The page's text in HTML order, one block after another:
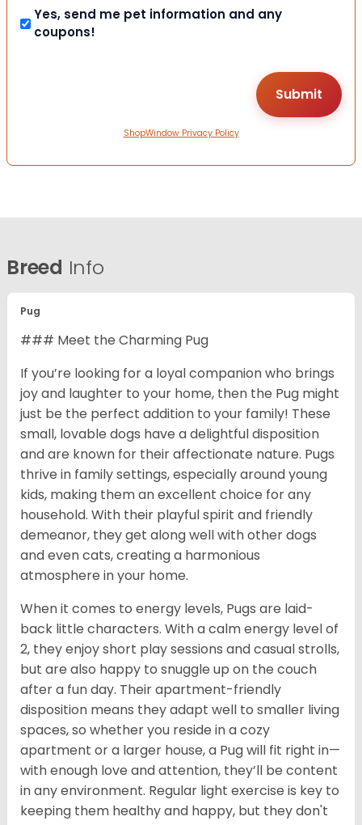
Yes, send me pet information and any
coupons!
ShopWindow Privacy Policy
Breed Info
Pug
### Meet the Charming Pug
If you’re looking for a loyal companion who brings
joy and laughter to your home, then the Pug might
just be the perfect addition to your family! These
small, lovable dogs have a delightful disposition
and are known for their affectionate nature. Pugs
thrive in family settings, especially around young
kids, making them an excellent choice for any
household. With their playful spirit and friendly
demeanor, they get along well with other dogs
and even cats, creating a harmonious
atmosphere in your home.
When it comes to energy levels, Pugs are laid-
back little characters. With a calm energy level of
2, they enjoy short play sessions and casual strolls,
but are also happy to snuggle up on the couch
after a fun day. Their apartment-friendly
disposition means they adapt well to smaller living
spaces, so whether you reside in a cozy
apartment or a larger house, a Pug will fit right in—
with enough love and attention, they’ll be content
in any environment. Regular light exercise is key to
keeping them healthy and happy, but they don't